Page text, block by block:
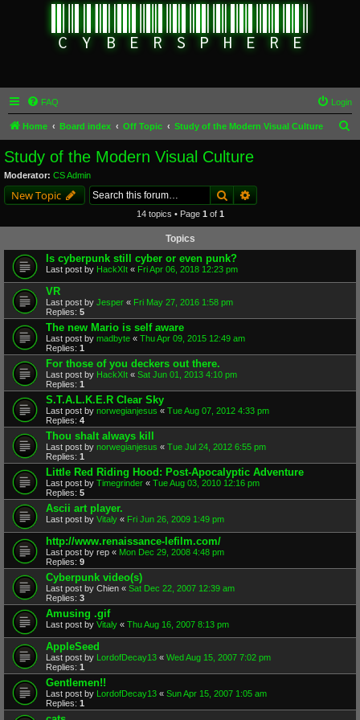
FAQ Login
Home Board index Off Topic Study of the Modern Visual Culture
Study of the Modern Visual Culture
Moderator: CS Admin
New Topic Search
14 topics • Page 1 of 1
Topics
Is cyberpunk still cyber or even punk?
Last post by HackXIt « Fri Apr 06, 2018 12:23 pm
VR
Last post by Jesper « Fri May 27, 2016 1:58 pm
Replies: 5
The new Mario is self aware
Last post by madbyte « Thu Apr 09, 2015 12:49 am
Replies: 1
For those of you deckers out there.
Last post by HackXIt « Sat Jun 01, 2013 4:10 pm
Replies: 1
S.T.A.L.K.E.R Clear Sky
Last post by norwegianjesus « Tue Aug 07, 2012 4:33 pm
Replies: 4
Thou shalt always kill
Last post by norwegianjesus « Tue Jul 24, 2012 6:55 pm
Replies: 1
Little Red Riding Hood: Post-Apocalyptic Adventure
Last post by Timegrinder « Tue Aug 03, 2010 12:16 pm
Replies: 5
Ascii art player.
Last post by Vitaly « Fri Jun 26, 2009 1:49 pm
http://www.renaissance-lefilm.com/
Last post by rep « Mon Dec 29, 2008 4:48 pm
Replies: 9
Cyberpunk video(s)
Last post by Chien « Sat Dec 22, 2007 12:39 am
Replies: 3
Amusing .gif
Last post by Vitaly « Thu Aug 16, 2007 8:13 pm
AppleSeed
Last post by LordofDecay13 « Wed Aug 15, 2007 7:02 pm
Replies: 1
Gentlemen!!
Last post by LordofDecay13 « Sun Apr 15, 2007 1:05 am
Replies: 1